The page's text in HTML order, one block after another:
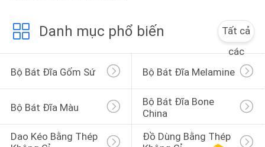
Danh mục phổ biến
Tất cả
các
Bộ Bát Đĩa Gốm Sứ
Bộ Bát Đĩa Melamine
Bộ Bát Đĩa Màu
Bộ Bát Đĩa Bone
China
Dao Kéo Bằng Thép
Đồ Dùng Bằng Thép